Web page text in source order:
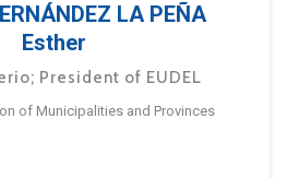
LA PEÑA
Esther
President of EUDEL
of Municipalities and Provinces